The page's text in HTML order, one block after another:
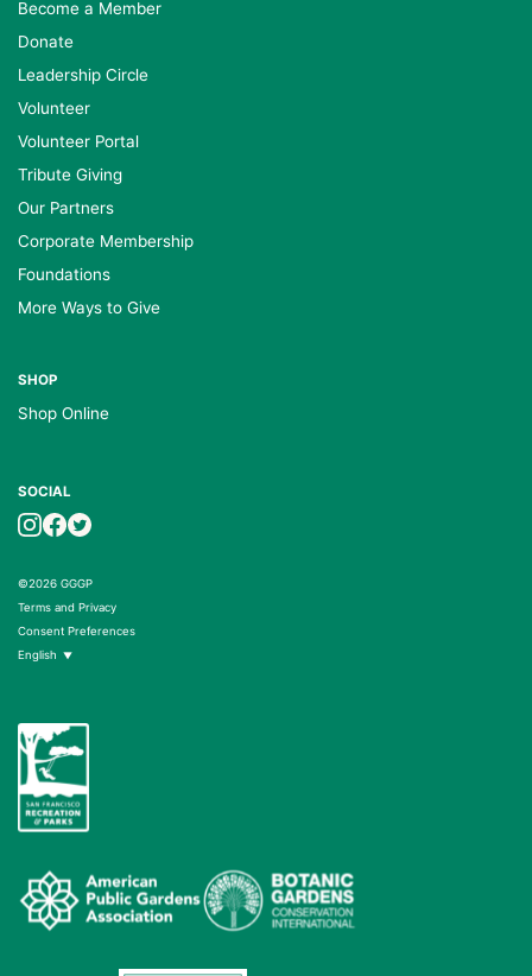
Become a Member
Donate
Leadership Circle
Volunteer
Volunteer Portal
Tribute Giving
Our Partners
Corporate Membership
Foundations
More Ways to Give
SHOP
Shop Online
SOCIAL
©2026 GGGP
Terms and Privacy
Consent Preferences
English ▼